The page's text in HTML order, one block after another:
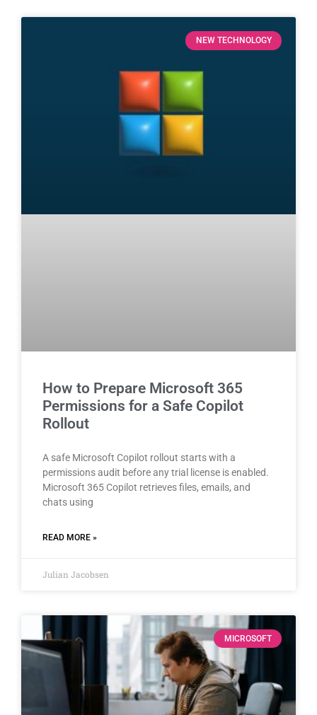
NEW TECHNOLOGY
How to Prepare Microsoft 365
Permissions for a Safe Copilot
Rollout
A safe Microsoft Copilot rollout starts with a
permissions audit before any trial license is enabled.
Microsoft 365 Copilot retrieves files, emails, and
chats using
READ MORE »
Julian Jacobsen
MICROSOFT